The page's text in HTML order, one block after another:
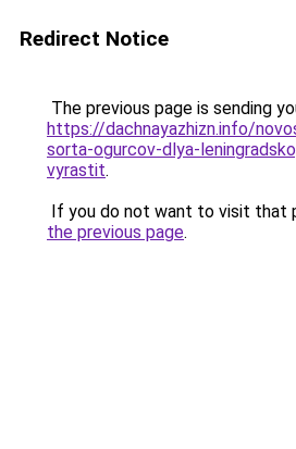
Redirect Notice
The previous page is sending
https://dachnayazhizn.info/
sorta-ogurcov-dlya-
vyrastit.
If you do not want to visit that
the previous page.